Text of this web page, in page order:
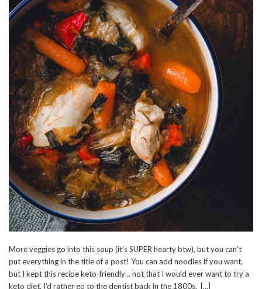
More veggies go into this soup (it’s SUPER hearty btw), but you can’t
put everything in the title of a post! You can add noodles if you want,
but I kept this recipe keto-friendly… not that I would ever want to try a
keto diet. I’d rather go to the dentist back in the 1800s. […]